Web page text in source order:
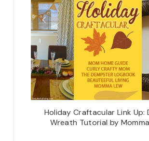
Holiday Craftacular Link Up:
Wreath Tutorial by